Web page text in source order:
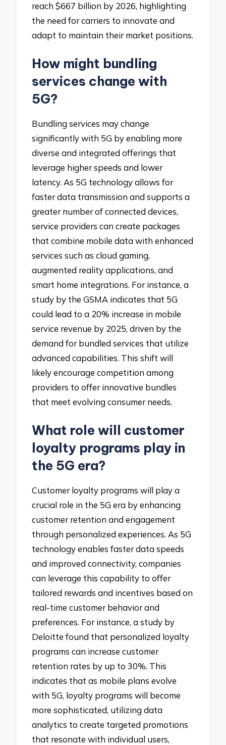
reach $667 billion by 2026, highlighting
the need for carriers to innovate and
adapt to maintain their market positions.
How might bundling
services change with
5G?
Bundling services may change
significantly with 5G by enabling more
diverse and integrated offerings that
leverage higher speeds and lower
latency. As 5G technology allows for
faster data transmission and supports a
greater number of connected devices,
service providers can create packages
that combine mobile data with enhanced
services such as cloud gaming,
augmented reality applications, and
smart home integrations. For instance, a
study by the GSMA indicates that 5G
could lead to a 20% increase in mobile
service revenue by 2025, driven by the
demand for bundled services that utilize
advanced capabilities. This shift will
likely encourage competition among
providers to offer innovative bundles
that meet evolving consumer needs.
What role will customer
loyalty programs play in
the 5G era?
Customer loyalty programs will play a
crucial role in the 5G era by enhancing
customer retention and engagement
through personalized experiences. As 5G
technology enables faster data speeds
and improved connectivity, companies
can leverage this capability to offer
tailored rewards and incentives based on
real-time customer behavior and
preferences. For instance, a study by
Deloitte found that personalized loyalty
programs can increase customer
retention rates by up to 30%. This
indicates that as mobile plans evolve
with 5G, loyalty programs will become
more sophisticated, utilizing data
analytics to create targeted promotions
that resonate with individual users,